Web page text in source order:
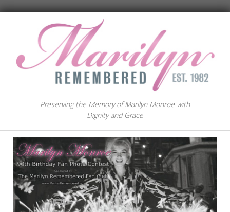
Preserving the Memory of Marilyn Monroe with
Dignity and Grace